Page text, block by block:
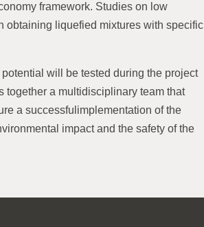
framework. Studies on low
obtaining liquefied mixtures with specific
will be tested during the project
together a multidisciplinary team that
a successfulimplementation of the
impact and the safety of the